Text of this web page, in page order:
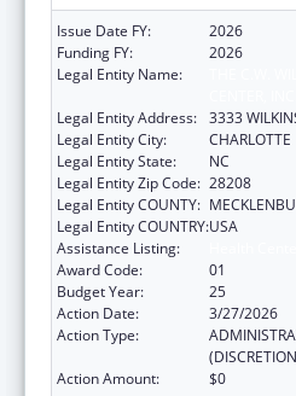
Issue Date FY:
2026
Funding FY:
2026
Legal Entity Name:
Legal Entity Address: 3333
Legal Entity City:
CHARLOTTE
Legal Entity State:
NC
Legal Entity Zip Code: 28208
Legal Entity COUNTY:
Legal Entity COUNTRY:USA
Assistance Listing:
Award Code:
01
Budget Year:
25
Action Date:
3/27/2026
Action Type:
Action Amount:
$0